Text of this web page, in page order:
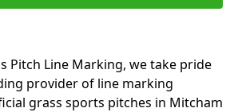
Pitch Line Marking, we take pride
provider of line marking
grass sports pitches in Mitcham